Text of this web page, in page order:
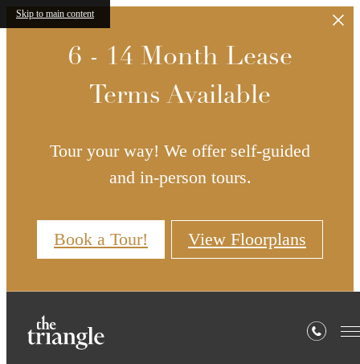
Skip to main content
6 - 14 Month Lease
Terms Available
Tour your way! We offer self-guided
and in-person tours.
Book a Tour! View Floorplans